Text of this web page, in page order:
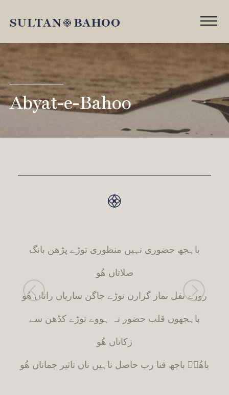
Abyat-e-Bahoo
باہجھ حضوری نہیں منظوری توڑے پڑھن بانگ
صلاتاں ھُو
روزے نفل نماز گزارن توڑے جاگن ساریاں راتاں ھُو
باہجھوں قلب حضور نہ ہووے توڑے کڈھن سے
زکاتاں ھُو
باھُوؒ باجھ فنا رب حاصل ناہیں ناں تاثیر جماتاں ھُو